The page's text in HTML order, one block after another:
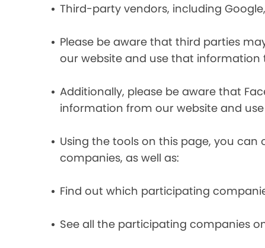
Third-party vendors, including
Please be aware that third parties
our website and use that
Additionally, please be aware that
information from our website and
Using the tools on this page, you
companies, as well as:
Find out which participating
See all the participating companies